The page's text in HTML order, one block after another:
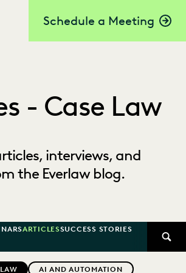
Schedule a Meeting
- Case Law
interviews, and
the Everlaw blog.
ARTICLESSUCCESS STORIES
AI AND AUTOMATION